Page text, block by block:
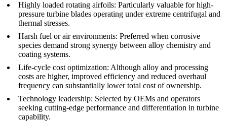
Highly loaded rotating airfoils: Particularly valuable for high-
pressure turbine blades operating under extreme centrifugal and
thermal stresses.
Harsh fuel or air environments: Preferred when corrosive
species demand strong synergy between alloy chemistry and
coating systems.
Life-cycle cost optimization: Although alloy and processing
costs are higher, improved efficiency and reduced overhaul
frequency can substantially lower total cost of ownership.
Technology leadership: Selected by OEMs and operators
seeking cutting-edge performance and differentiation in turbine
capability.